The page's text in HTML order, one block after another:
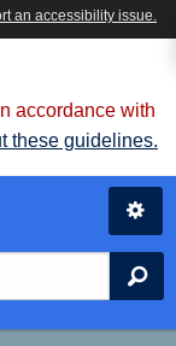
accordance with
these guidelines.